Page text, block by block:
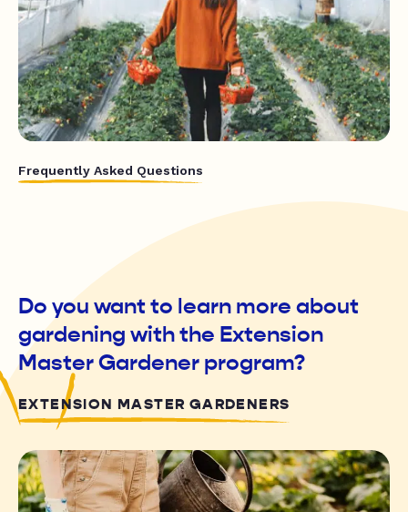
Frequently Asked Questions
Do you want to learn more about
gardening with the Extension
Master Gardener program?
EXTENSION MASTER GARDENERS